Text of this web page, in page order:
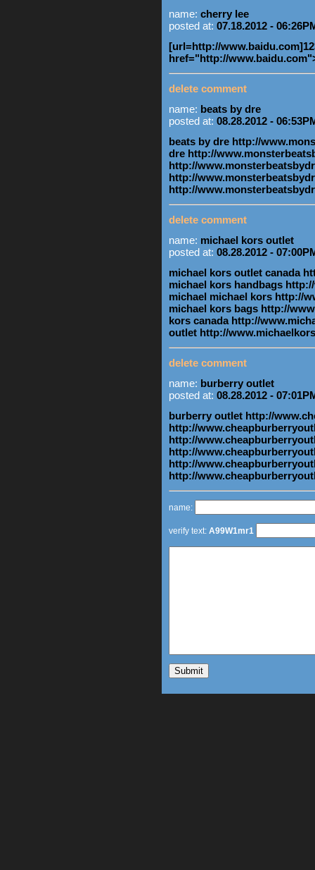
name: cherry lee
posted at: 07.18.2012 -
[url=http://
href="http://
delete comment
name: beats by dre
posted at: 08.28.2012 -
beats by dre http://
dre http://
http://
http://
http://
delete comment
name: michael kors outlet
posted at: 08.28.2012 -
michael kors outlet canada
michael kors handbags
michael michael kors http://
michael kors bags http://
kors canada http://
outlet http://
delete comment
name: burberry outlet
posted at: 08.28.2012 -
burberry outlet http://
http://
http://
http://
http://
http://
name:
verify text: A99W1mr1